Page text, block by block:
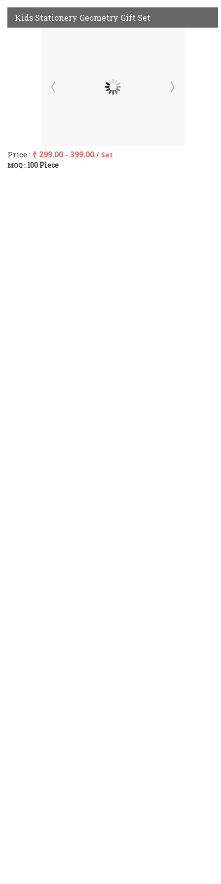
Kids Stationery Geometry Gift Set
Price : ₹ 299.00 - 399.00 / Set
MOQ : 100 Piece